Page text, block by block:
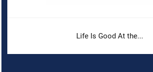
Life Is Good At the...